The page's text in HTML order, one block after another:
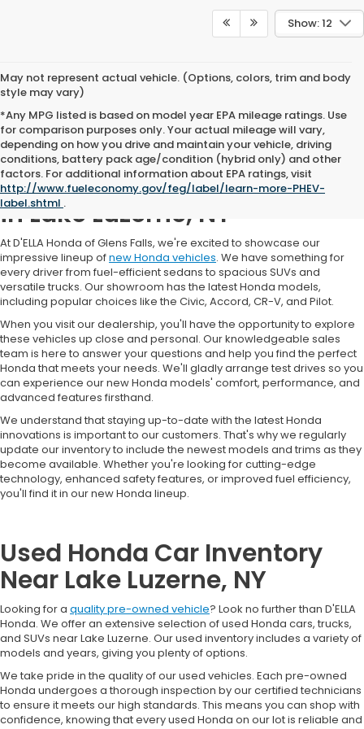
Show: 12
May not represent actual vehicle. (Options, colors, trim and body
style may vary)
*Any MPG listed is based on model year EPA mileage ratings. Use
for comparison purposes only. Your actual mileage will vary,
depending on how you drive and maintain your vehicle, driving
conditions, battery pack age/condition (hybrid only) and other
factors. For additional information about EPA ratings, visit
http://www.fueleconomy.gov/feg/label/learn-more-PHEV-
label.shtml .
New Honda Car Inventory
in Lake Luzerne, NY
At D'ELLA Honda of Glens Falls, we're excited to showcase our
impressive lineup ofnew Honda vehicles. We have something for
every driver from fuel-efficient sedans to spacious SUVs and
versatile trucks. Our showroom has the latest Honda models,
including popular choices like the Civic, Accord, CR-V, and Pilot.
When you visit our dealership, you'll have the opportunity to explore
these vehicles up close and personal. Our knowledgeable sales
team is here to answer your questions and help you find the perfect
Honda that meets your needs. We'll gladly arrange test drives so you
can experience our new Honda models' comfort, performance, and
advanced features firsthand.
We understand that staying up-to-date with the latest Honda
innovations is important to our customers. That's why we regularly
update our inventory to include the newest models and trims as they
become available. Whether you're looking for cutting-edge
technology, enhanced safety features, or improved fuel efficiency,
you'll find it in our new Honda lineup.
Used Honda Car Inventory
Near Lake Luzerne, NY
Looking for a quality pre-owned vehicle? Look no further than D'ELLA
Honda. We offer an extensive selection of used Honda cars, trucks,
and SUVs near Lake Luzerne. Our used inventory includes a variety of
models and years, giving you plenty of options.
We take pride in the quality of our used vehicles. Each pre-owned
Honda undergoes a thorough inspection by our certified technicians
to ensure it meets our high standards. This means you can shop with
confidence, knowing that every used Honda on our lot is reliable and